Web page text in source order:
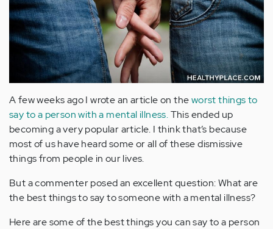
A few weeks ago I wrote an article on theworst things to
say to a person with a mental illness.This ended up
becoming a very popular article. I think that’s because
most of us have heard some or all of these dismissive
things from people in our lives.
But a commenter posed an excellent question: What are
the best things to say to someone with a mental illness?
Here are some of the best things you can say to a person